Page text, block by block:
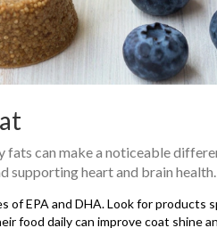
fats can make a noticeable
supporting heart and brain health.
of EPA and DHA. Look for
food daily can improve coat shine